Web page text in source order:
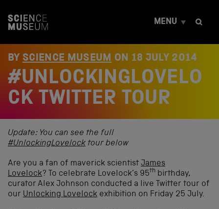
t
MENU
BY SCIENCE MUSEUM ON 18 JULY 2014
#UNLOCKINGLOVELO
CK TWITTER TOUR
Update: You can see the full
#UnlockingLovelock tour below
Are you a fan of maverick scientist James
Lovelock? To celebrate Lovelock’s 95th birthday,
curator Alex Johnson conducted a live Twitter tour of
our Unlocking Lovelock exhibition on Friday 25 July.